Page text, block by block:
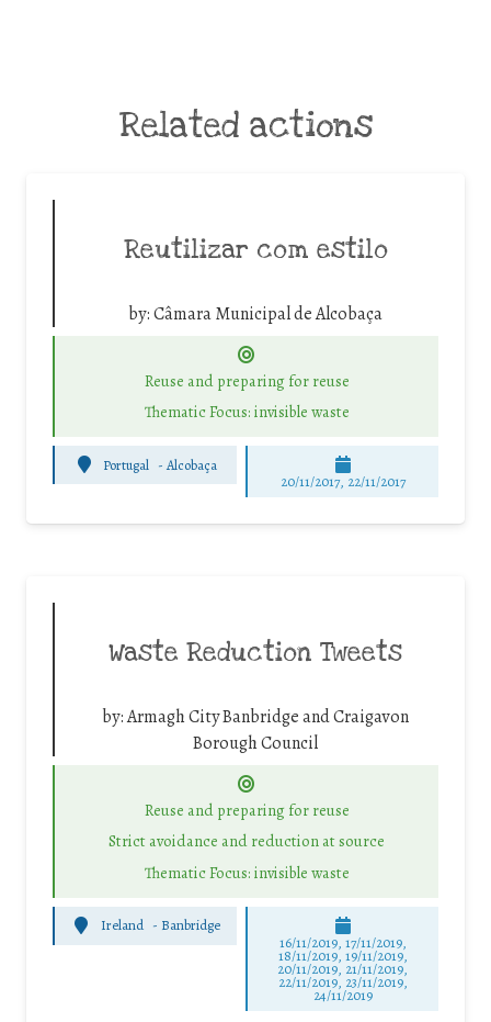
Related actions
Reutilizar com estilo
by:Câmara Municipal de Alcobaça
Reuse and preparing for reuse
Thematic Focus: invisible waste
Portugal -Alcobaça
20/11/2017, 22/11/2017
Waste Reduction Tweets
by:Armagh City Banbridge and Craigavon
Borough Council
Reuse and preparing for reuse
Strict avoidance and reduction at source
Thematic Focus: invisible waste
Ireland - Banbridge
16/11/2019, 17/11/2019,
18/11/2019, 19/11/2019,
20/11/2019, 21/11/2019,
22/11/2019, 23/11/2019,
24/11/2019